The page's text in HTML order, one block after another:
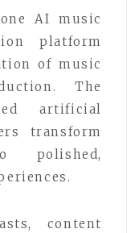
AI music
platform
of music
The
artificial
transform
polished,
content